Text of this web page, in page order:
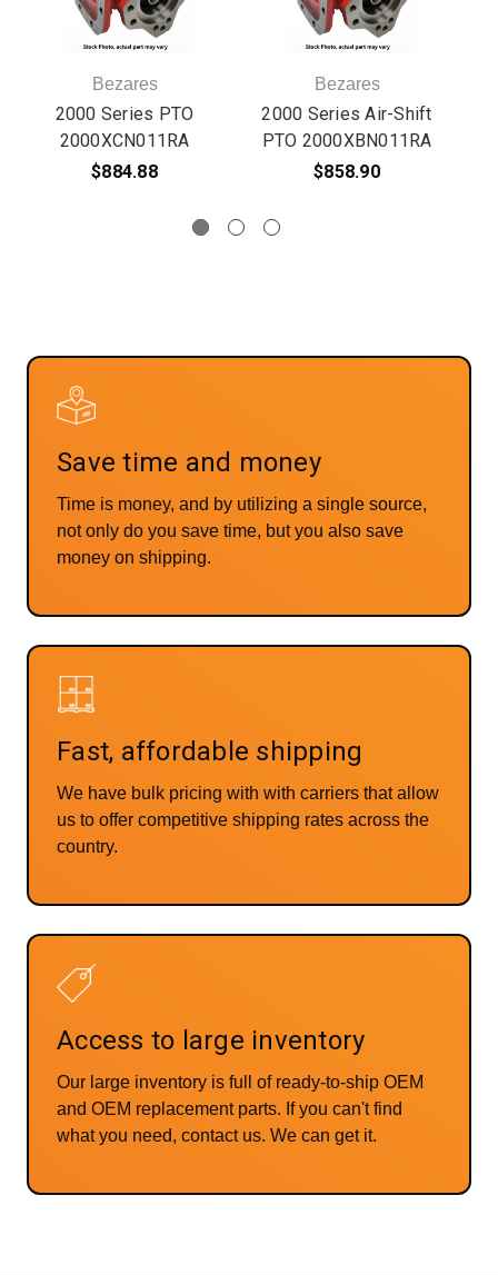
Bezares
2000 Series PTO
2000XCN011RA
$884.88
Bezares
2000 Series Air-Shift
PTO 2000XBN011RA
$858.90
Save time and money
Time is money, and by utilizing a single source,
not only do you save time, but you also save
money on shipping.
Fast, affordable shipping
We have bulk pricing with with carriers that allow
us to offer competitive shipping rates across the
country.
Access to large inventory
Our large inventory is full of ready-to-ship OEM
and OEM replacement parts. If you can't find
what you need, contact us. We can get it.